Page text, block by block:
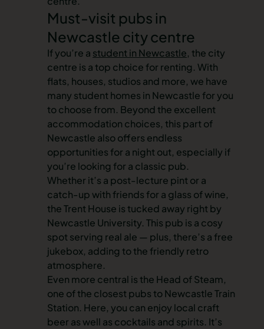
Must-visit pubs in
Newcastle city centre
If you’re a student in Newcastle, the city
centre is a top choice for renting. With
flats, houses, studios and more, we have
many student homes in Newcastle for you
to choose from. Beyond the excellent
accommodation choices, this part of
Newcastle also offers endless
opportunities for a night out, especially if
you’re looking for a classic pub.
Whether it’s a post-lecture pint or a
catch-up with friends for a glass of wine,
the Trent House is tucked away right by
Newcastle University. This pub is a cosy
spot serving real ale — plus, there’s a free
jukebox, adding to the friendly retro
atmosphere.
Even more central is the Head of Steam,
one of the closest pubs to Newcastle Train
Station. Here, you can enjoy local craft
beer as well as cocktails and spirits. It’s